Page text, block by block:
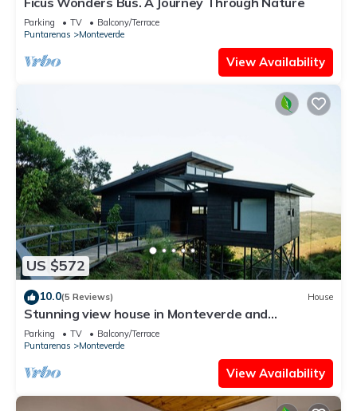
Parking TV
Balcony/Terrace
Puntarenas
Monteverde
View Availability
US $572
10.0(5 Reviews) House
Stunning view house in Monteverde and
reforestation project.
Parking TV
Balcony/Terrace
Puntarenas
Monteverde
View Availability